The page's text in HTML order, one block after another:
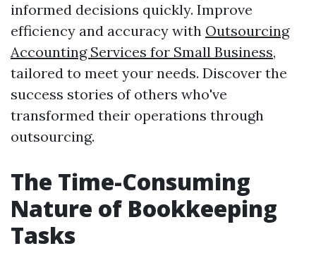
informed decisions quickly. Improve
efficiency and accuracy with Outsourcing
Accounting Services for Small Business,
tailored to meet your needs. Discover the
success stories of others who've
transformed their operations through
outsourcing.
The Time-Consuming
Nature of Bookkeeping
Tasks